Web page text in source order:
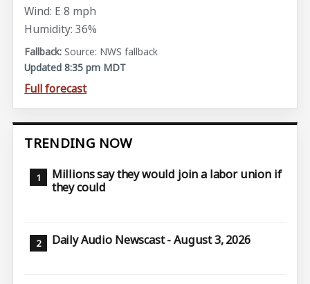
Wind: E 8 mph
Humidity: 36%
Source: NWS fallback
Updated 8:35 pm MDT
Full forecast
TRENDING NOW
Millions say they would join a labor union if
they could
Daily Audio Newscast - August 3, 2026